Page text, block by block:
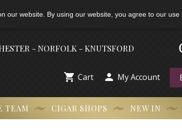
our website. By using our website, you agree to our
- NORFOLK - KNUTSFORD
 Cart  My Account
TEAM CIGAR SHOPS NEW IN